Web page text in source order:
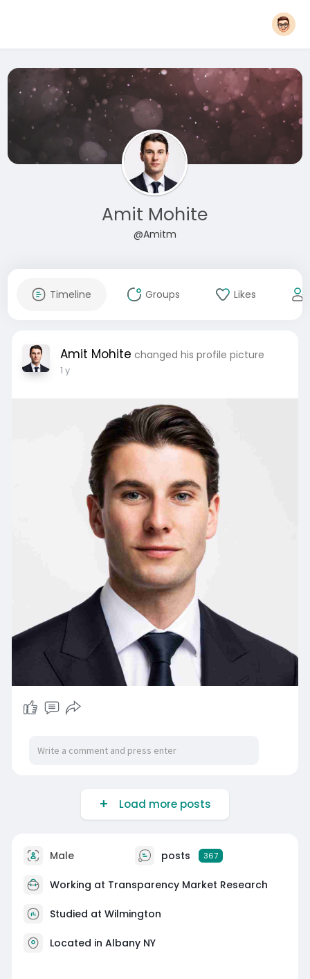
Amit Mohite
@Amitm
Timeline Groups Likes
Amit Mohite changed his profile picture
1 y
Load more posts
Male posts 367
Working at Transparency Market Research
Studied at Wilmington
Located in Albany NY